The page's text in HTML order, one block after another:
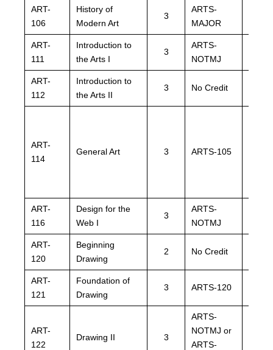
ART-
106
History of
Modern Art
3
ARTS-
MAJOR
ART-
111
Introduction to
the Arts I
3
ARTS-
NOTMJ
ART-
112
Introduction to
the Arts II
3 No Credit
ART-
114
General Art 3 ARTS-105
ART-
116
Design for the
Web I
3
ARTS-
NOTMJ
ART-
120
Beginning
Drawing
2 No Credit
ART-
121
Foundation of
Drawing
3 ARTS-120
ART-
122
Drawing II 3
ARTS-
NOTMJ or
ARTS-